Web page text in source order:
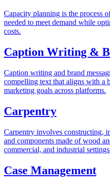
Capacity planning is the process
needed to meet demand while
costs.
Caption Writing &
Caption writing and brand
compelling text that aligns with a
marketing goals across platforms.
Carpentry
Carpentry involves constructing,
and components made of wood
commercial, and industrial
Case Management